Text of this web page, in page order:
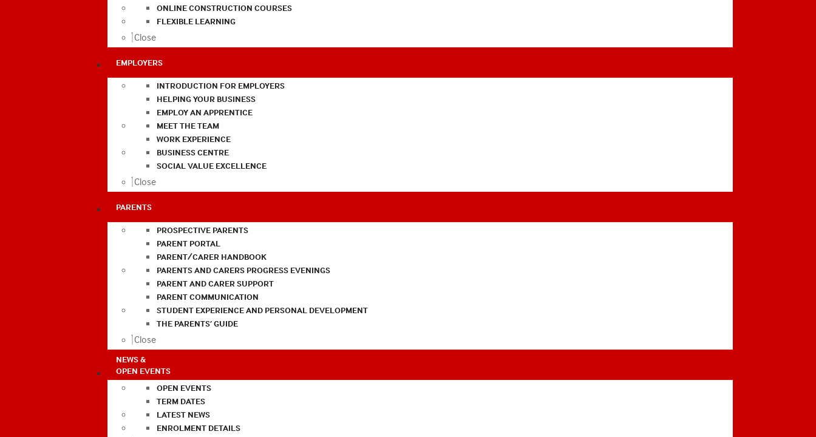
ONLINE CONSTRUCTION COURSES
FLEXIBLE LEARNING
Close
EMPLOYERS
INTRODUCTION FOR EMPLOYERS
HELPING YOUR BUSINESS
EMPLOY AN APPRENTICE
MEET THE TEAM
WORK EXPERIENCE
BUSINESS CENTRE
SOCIAL VALUE EXCELLENCE
Close
PARENTS
PROSPECTIVE PARENTS
PARENT PORTAL
PARENT/CARER HANDBOOK
PARENTS AND CARERS PROGRESS EVENINGS
PARENT AND CARER SUPPORT
PARENT COMMUNICATION
STUDENT EXPERIENCE AND PERSONAL DEVELOPMENT
THE PARENTS’ GUIDE
Close
NEWS &
OPEN EVENTS
OPEN EVENTS
TERM DATES
LATEST NEWS
ENROLMENT DETAILS